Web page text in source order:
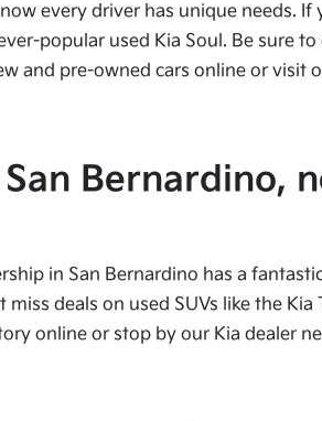
every driver has unique needs. If
popular used Kia Soul. Be sure
and pre-owned cars online or visit
Bernardino,
in San Bernardino has a
deals on used SUVs like the
online or stop by our Kia dealer